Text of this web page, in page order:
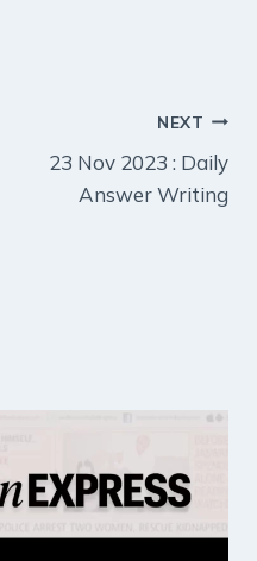
NEXT
23 Nov 2023 : Daily
Answer Writing